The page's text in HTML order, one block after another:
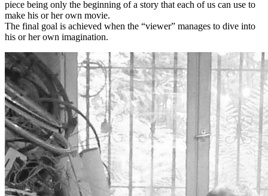
piece being only the beginning of a story that each of us can use to
make his or her own movie.
The final goal is achieved when the “viewer” manages to dive into
his or her own imagination.